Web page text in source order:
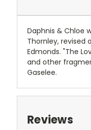
Daphnis & Chloe
Thornley, revised
Edmonds. "The
and other
Gaselee.
Reviews